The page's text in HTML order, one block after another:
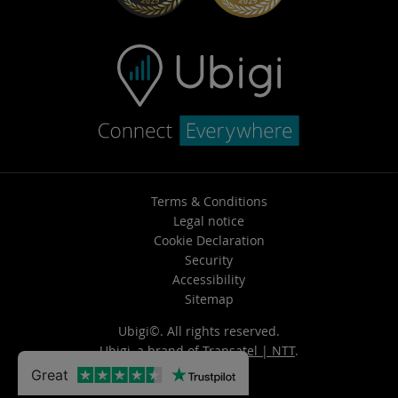
Terms & Conditions
Legal notice
Cookie Declaration
Security
Accessibility
Sitemap
Ubigi©. All rights reserved.
Ubigi, a brand ofTransatel | NTT.
Great